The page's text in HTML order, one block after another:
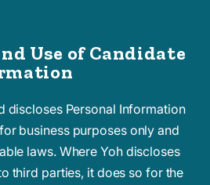
Use of Candidate
discloses Personal Information
business purposes only and
laws. Where Yoh discloses
third parties, it does so for the